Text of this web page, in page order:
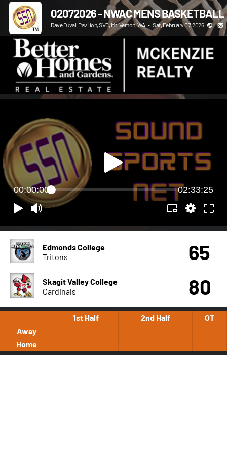
02072026 - NWAC MENS BASKETBALL
Dave Duvall Pavilion, SVC, Mt. Vernon, WA • Sat, February 07, 2026
00:00:00 02:33:25
Edmonds College
Tritons
65
Skagit Valley College
Cardinals
80
1st Half 2nd Half
OT
Away
Home